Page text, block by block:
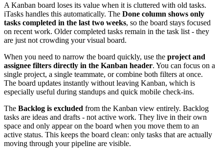
A Kanban board loses its value when it is cluttered with old tasks.
iTasks handles this automatically. The Done column shows only
tasks completed in the last two weeks, so the board stays focused
on recent work. Older completed tasks remain in the task list - they
are just not crowding your visual board.
When you need to narrow the board quickly, use the project and
assignee filters directly in the Kanban header. You can focus on a
single project, a single teammate, or combine both filters at once.
The board updates instantly without leaving Kanban, which is
especially useful during standups and quick mobile check-ins.
The Backlog is excluded from the Kanban view entirely. Backlog
tasks are ideas and drafts - not active work. They live in their own
space and only appear on the board when you move them to an
active status. This keeps the board clean: only tasks that are actually
moving through your pipeline are visible.